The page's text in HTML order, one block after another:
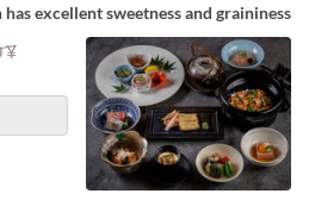
excellent sweetness and graininess.
¥ 21,000